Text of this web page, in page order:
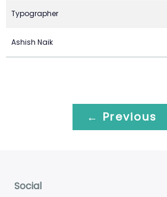
Typographer
Ashish Naik
← Previous
Social